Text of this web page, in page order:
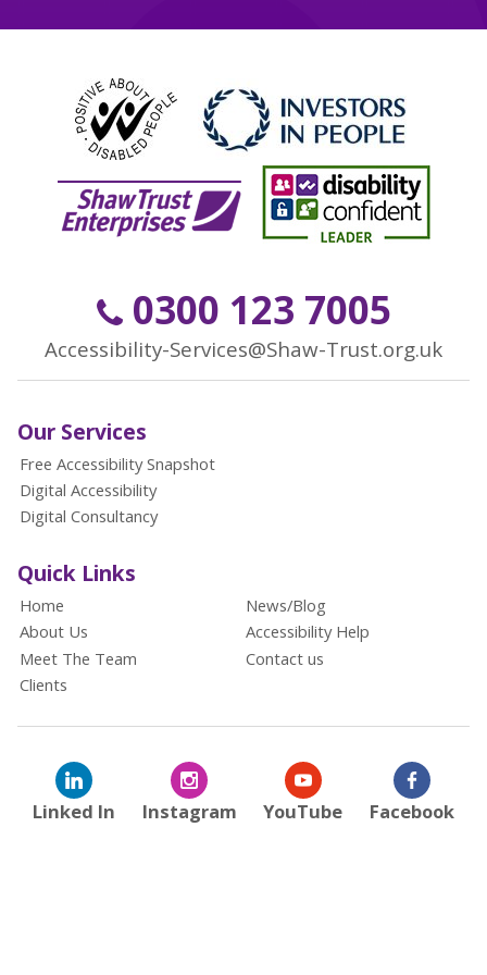
0300 123 7005
Accessibility-Services@Shaw-Trust.org.uk
Our Services
Free Accessibility Snapshot
Digital Accessibility
Digital Consultancy
Quick Links
Home
About Us
Meet The Team
Clients
News/Blog
Accessibility Help
Contact us
Linked In Instagram YouTube Facebook